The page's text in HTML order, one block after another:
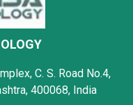
C. S. Road No.4,
400068, India